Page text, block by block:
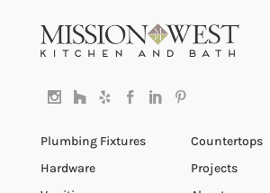
Plumbing Fixtures
Hardware
Countertops
Projects